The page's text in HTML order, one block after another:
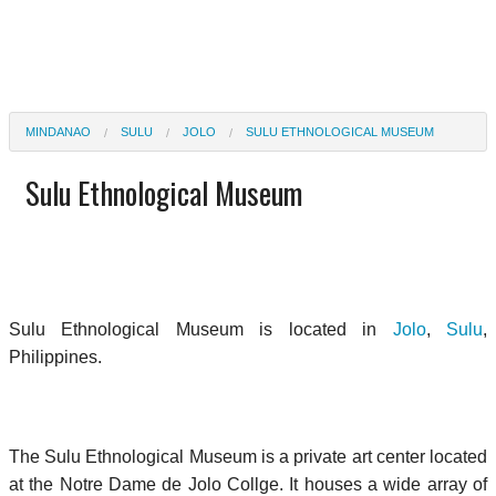
MINDANAO SULU JOLO SULU ETHNOLOGICAL MUSEUM
Sulu Ethnological Museum
Sulu Ethnological Museum is located in Jolo, Sulu,
Philippines.
The Sulu Ethnological Museum is a private art center located
at the Notre Dame de Jolo Collge. It houses a wide array of